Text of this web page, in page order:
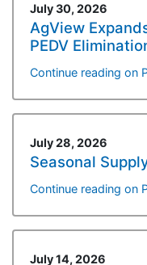
July 30, 2026
AgView
PEDV
Continue reading on
July 28, 2026
Seasonal
Continue reading on
July 14, 2026